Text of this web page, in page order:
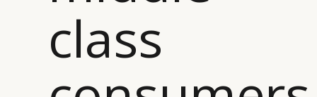
class